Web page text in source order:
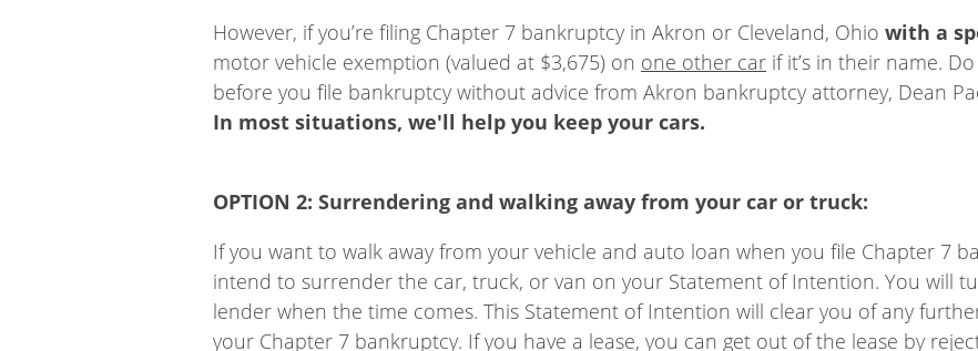
However, if you’re filing Chapter 7 bankruptcy in Akron or Cleveland, Ohio with a
motor vehicle exemption (valued at $3,675) on one other car if it’s in their name.
before you file bankruptcy without advice from Akron bankruptcy attorney, Dean
In most situations, we'll help you keep your cars.
OPTION 2: Surrendering and walking away from your car or truck:
If you want to walk away from your vehicle and auto loan when you file Chapter 7
intend to surrender the car, truck, or van on your Statement of Intention. You will
lender when the time comes. This Statement of Intention will clear you of any
your Chapter 7 bankruptcy. If you have a lease, you can get out of the lease by